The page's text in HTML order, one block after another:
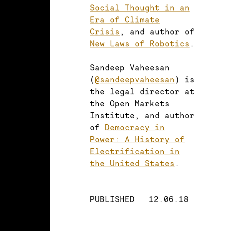
Social Thought in an
Era of Climate
Crisis , and author of
New Laws of Robotics .
Sandeep Vaheesan
(@sandeepvaheesan ) is
the legal director at
the Open Markets
Institute, and author
of Democracy in
Power: A History of
Electrification in
the United States .
PUBLISHED 12.06.18